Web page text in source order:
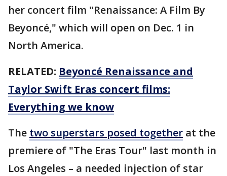
her concert film "Renaissance: A Film By
Beyoncé," which will open on Dec. 1 in
North America.
RELATED: Beyoncé Renaissance and
Taylor Swift Eras concert films:
Everything we know
The two superstars posed together at the
premiere of "The Eras Tour" last month in
Los Angeles – a needed injection of star